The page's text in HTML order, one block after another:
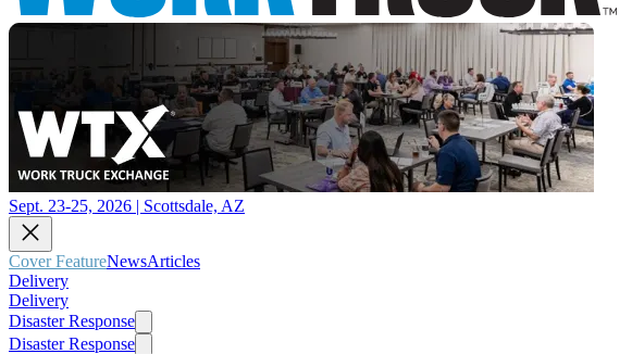
Sept. 23-25, 2026 | Scottsdale, AZ
Cover FeatureNewsArticles
Delivery
Delivery
Disaster Response
Disaster Response